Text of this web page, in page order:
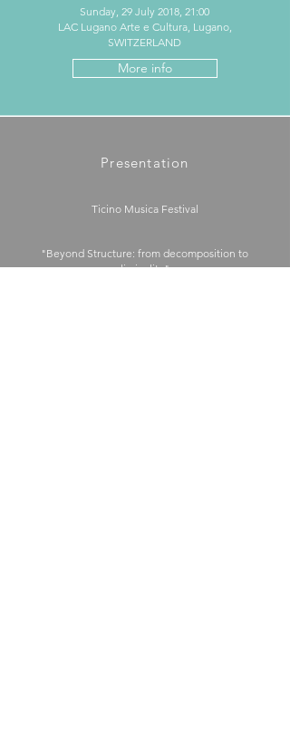
Sunday, 29 July 2018, 21:00
LAC Lugano Arte e Cultura, Lugano,
SWITZERLAND
More info
Presentation
Ticino Musica Festival
"Beyond Structure: from decomposition to
liminality"